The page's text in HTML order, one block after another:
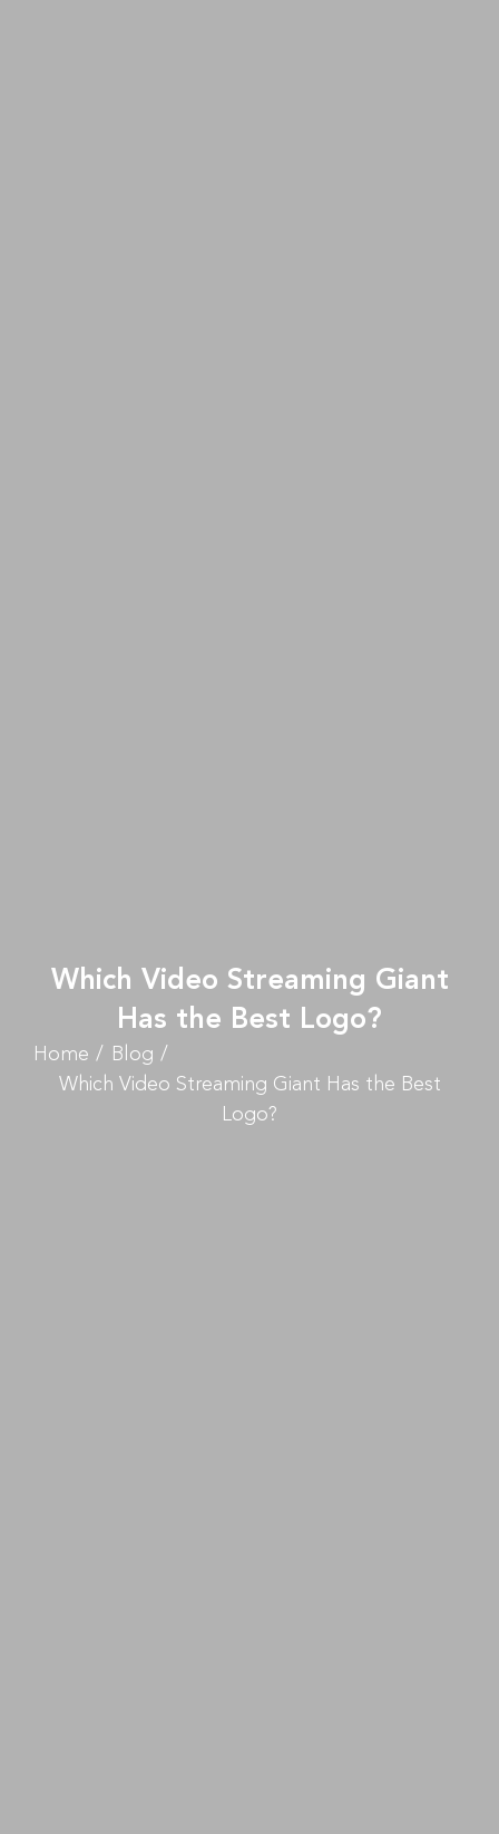
Which Video Streaming Giant
Has the Best Logo?
Home
Blog
Which Video Streaming Giant Has the Best
Logo?